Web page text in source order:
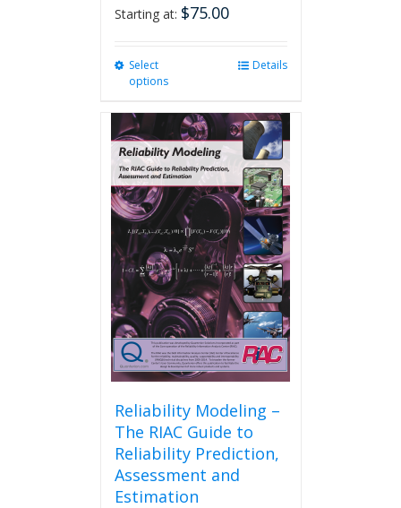
Starting at: $75.00
Select
options
multiple
variants.
The
options
may
be
chosen
on
the
product
page
Details
Reliability Modeling –
The RIAC Guide to
Reliability Prediction,
Assessment and
Estimation